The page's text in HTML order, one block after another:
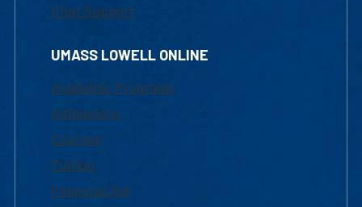
Chat Support
UMASS LOWELL ONLINE
Academic Programs
Admissions
Courses
Tuition
Financial Aid